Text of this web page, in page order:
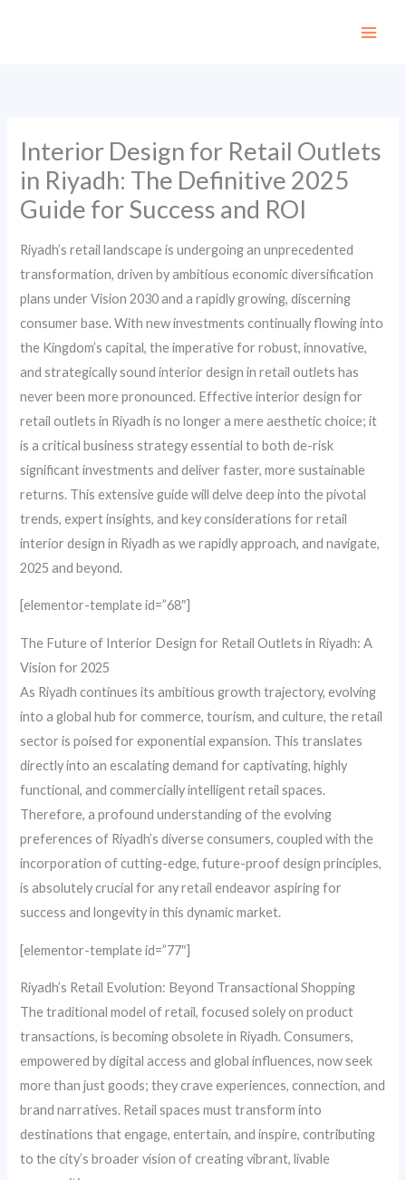
Interior Design for Retail Outlets
in Riyadh: The Definitive 2025
Guide for Success and ROI
Riyadh’s retail landscape is undergoing an unprecedented
transformation, driven by ambitious economic diversification
plans under Vision 2030 and a rapidly growing, discerning
consumer base. With new investments continually flowing into
the Kingdom’s capital, the imperative for robust, innovative,
and strategically sound interior design in retail outlets has
never been more pronounced. Effective interior design for
retail outlets in Riyadh is no longer a mere aesthetic choice; it
is a critical business strategy essential to both de-risk
significant investments and deliver faster, more sustainable
returns. This extensive guide will delve deep into the pivotal
trends, expert insights, and key considerations for retail
interior design in Riyadh as we rapidly approach, and navigate,
2025 and beyond.
[elementor-template id=”68″]
The Future of Interior Design for Retail Outlets in Riyadh: A
Vision for 2025
As Riyadh continues its ambitious growth trajectory, evolving
into a global hub for commerce, tourism, and culture, the retail
sector is poised for exponential expansion. This translates
directly into an escalating demand for captivating, highly
functional, and commercially intelligent retail spaces.
Therefore, a profound understanding of the evolving
preferences of Riyadh’s diverse consumers, coupled with the
incorporation of cutting-edge, future-proof design principles,
is absolutely crucial for any retail endeavor aspiring for
success and longevity in this dynamic market.
[elementor-template id=”77″]
Riyadh’s Retail Evolution: Beyond Transactional Shopping
The traditional model of retail, focused solely on product
transactions, is becoming obsolete in Riyadh. Consumers,
empowered by digital access and global influences, now seek
more than just goods; they crave experiences, connection, and
brand narratives. Retail spaces must transform into
destinations that engage, entertain, and inspire, contributing
to the city’s broader vision of creating vibrant, livable